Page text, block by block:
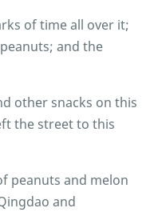
of time all over it;
and the
other snacks on this
the street to this
peanuts and melon
and